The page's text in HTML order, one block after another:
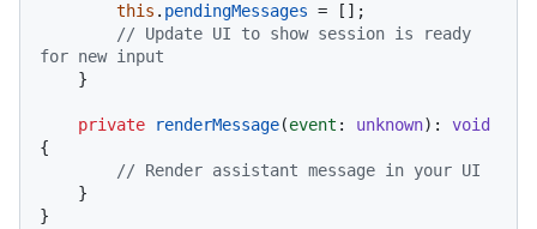
this . pendingMessages = [];
// Update UI to show session is ready
for new input
private renderMessage(event : unknown): void
{
// Render assistant message in your UI